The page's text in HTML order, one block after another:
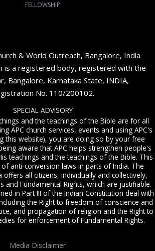
FELLOWSHIP
& World Outreach, Bangalore, India
is a registered body, registered with the
Bangalore, Karnataka State, INDIA,
No. 110/200102.
SPECIAL ADVISORY
and the teachings of the Bible are for all
APC church services, events and using APC's
this website), you are doing so by your free
aware that APC helps strengthen people's
teachings and the teachings of the Bible. This
anti-conversion laws in parts of India. The
all citizens, individually and collectively,
and Fundamental Rights, which are justifiable.
in Part III of the Indian Constitution deal with
the Right to freedom of conscience and
and propagation of religion and the Right to
for enforcement of Fundamental Rights.
Media Disclaimer